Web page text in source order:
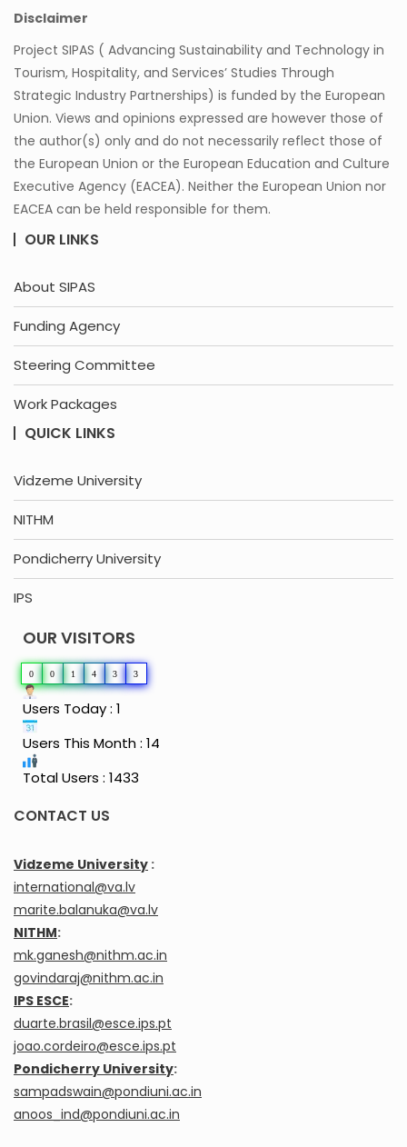
Disclaimer
Project SIPAS ( Advancing Sustainability and Technology in
Tourism, Hospitality, and Services’ Studies Through
Strategic Industry Partnerships) is funded by the European
Union. Views and opinions expressed are however those of
the author(s) only and do not necessarily reflect those of
the European Union or the European Education and Culture
Executive Agency (EACEA). Neither the European Union nor
EACEA can be held responsible for them.
OUR LINKS
About SIPAS
Funding Agency
Steering Committee
Work Packages
QUICK LINKS
Vidzeme University
NITHM
Pondicherry University
IPS
OUR VISITORS
0 0 1 4 3 3
Users Today : 1
Users This Month : 14
Total Users : 1433
CONTACT US
Vidzeme University :
international@va.lv
marite.balanuka@va.lv
NITHM:
mk.ganesh@nithm.ac.in
govindaraj@nithm.ac.in
IPS ESCE:
duarte.brasil@esce.ips.pt
joao.cordeiro@esce.ips.pt
Pondicherry University:
sampadswain@pondiuni.ac.in
anoos_ind@pondiuni.ac.in